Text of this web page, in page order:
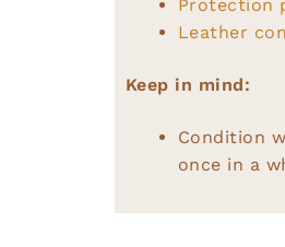
Protection
Leather
Keep in mind:
Condition
once in a